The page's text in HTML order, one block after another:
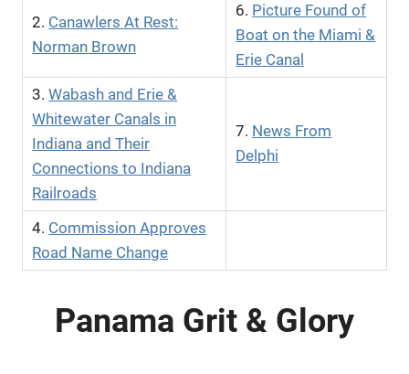
2. Canawlers At Rest:
Norman Brown
6. Picture Found of
Boat on the Miami &
Erie Canal
3.Wabash and Erie &
Whitewater Canals in
Indiana and Their
Connections to Indiana
Railroads
7. News From
Delphi
4. Commission Approves
Road Name Change
Panama Grit & Glory